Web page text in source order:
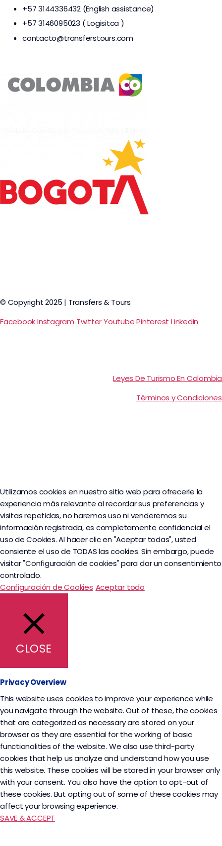
+57 3144336432 (English assistance)
+57 3146095023 ( Logisitca )
contacto@transferstours.com
© Copyright 2025 | Transfers & Tours
FacebookInstagram TwitterYoutubePinterest Linkedin
Leyes De Turismo En Colombia
Términos y Condiciones
Utilizamos cookies en nuestro sitio web para ofrecerle la
experiencia más relevante al recordar sus preferencias y
visitas repetidas, no haremos uso ni venderemos su
información registrada, es completamente confidencial el
uso de Cookies. Al hacer clic en "Aceptar todas", usted
consiente el uso de TODAS las cookies. Sin embargo, puede
visitar "Configuración de cookies" para dar un consentimiento
controlado.
Configuración de Cookies Aceptar todo
CLOSE
Privacy Overview
This website uses cookies to improve your experience while
you navigate through the website. Out of these, the cookies
that are categorized as necessary are stored on your
browser as they are essential for the working of basic
functionalities of the website. We also use third-party
cookies that help us analyze and understand how you use
this website. These cookies will be stored in your browser only
with your consent. You also have the option to opt-out of
these cookies. But opting out of some of these cookies may
affect your browsing experience.
SAVE & ACCEPT